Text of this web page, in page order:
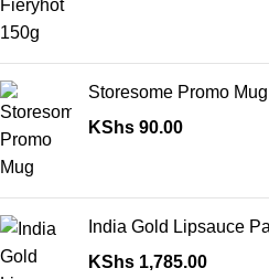
Storesome Promo Mug
KShs 90.00
India Gold Lipsauce
KShs 1,785.00